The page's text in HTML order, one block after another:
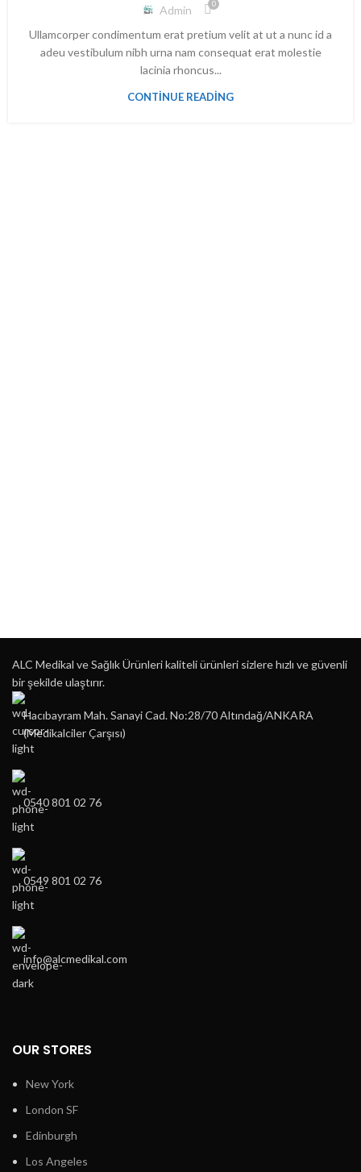
Admin 0
Ullamcorper condimentum erat pretium velit at ut a nunc id a
adeu vestibulum nibh urna nam consequat erat molestie
lacinia rhoncus...
CONTINUE READING
ALC Medikal ve Sağlık Ürünleri kaliteli ürünleri sizlere hızlı ve güvenli
bir şekilde ulaştırır.
Hacıbayram Mah. Sanayi Cad. No:28/70 Altındağ/ANKARA
(Medikalciler Çarşısı)
0540 801 02 76
0549 801 02 76
info@alcmedikal.com
OUR STORES
New York
London SF
Edinburgh
Los Angeles